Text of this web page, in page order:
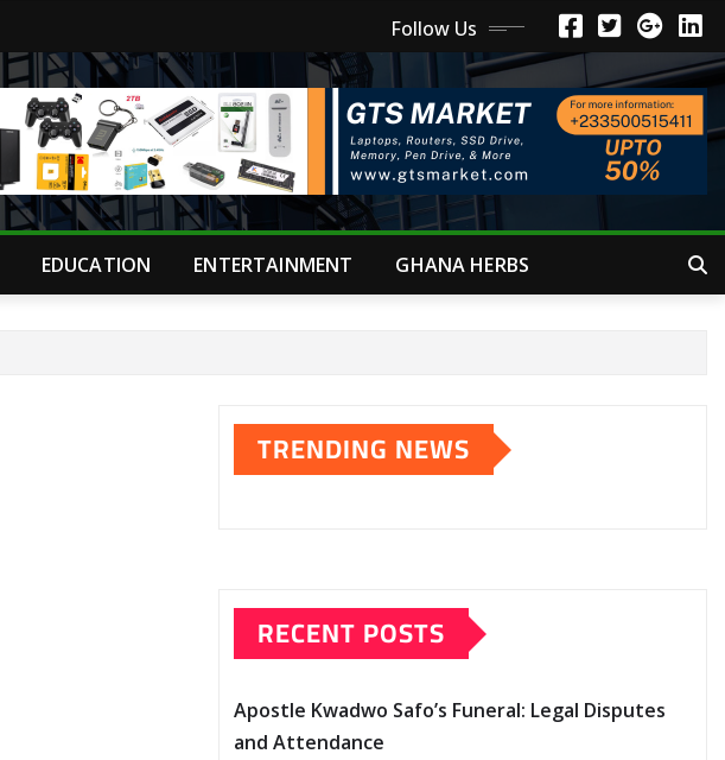
Follow Us
EDUCATION ENTERTAINMENT GHANA HERBS
TRENDING NEWS
RECENT POSTS
Apostle Kwadwo Safo’s Funeral: Legal Disputes
and Attendance